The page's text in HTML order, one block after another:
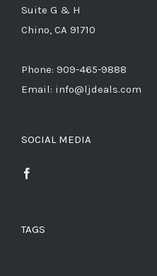
Suite G & H
Chino, CA 91710
Phone: 909-465-9888
Email: info@ljdeals.com
SOCIAL MEDIA
TAGS